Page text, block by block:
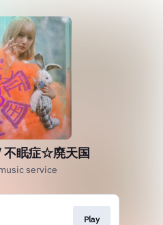
不眠症☆廃天国
service
Play